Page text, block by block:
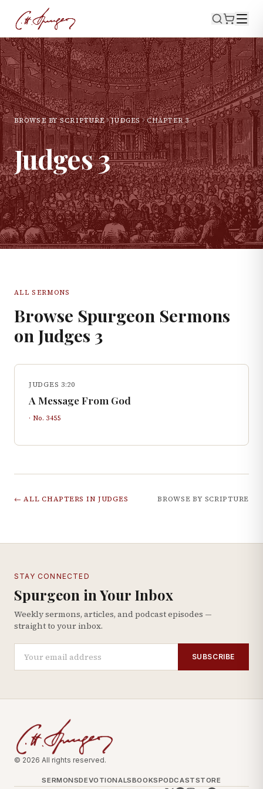
BROWSE BY SCRIPTURE JUDGES CHAPTER3
Judges3
ALL SERMONS
Browse Spurgeon Sermons
on Judges 3
JUDGES 3:20
A Message From God
· No. 3455
← ALL CHAPTERS IN JUDGES BROWSE BY SCRIPTURE
STAY CONNECTED
Spurgeon in Your Inbox
Weekly sermons, articles, and podcast episodes —
straight to your inbox.
SUBSCRIBE
© 2026 All rights reserved.
SERMONSDEVOTIONALSBOOKSPODCASTSTORE